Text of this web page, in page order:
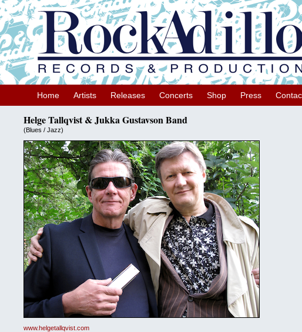
Home Artists Releases Concerts Shop Press
Helge Tallqvist & Jukka Gustavson Band
(Blues / Jazz)
www.helgetallqvist.com